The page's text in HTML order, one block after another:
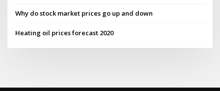
Why do stock market prices go up and down
Heating oil prices forecast 2020